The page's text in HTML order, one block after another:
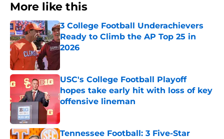
More like this
3 College Football Underachievers
Ready to Climb the AP Top 25 in
2026
USC's College Football Playoff
hopes take early hit with loss of key
offensive lineman
Published by on Invalid Date
Tennessee Football: 3 Five-Star